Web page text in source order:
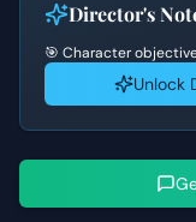
Director's
🎯 Character
Unlock